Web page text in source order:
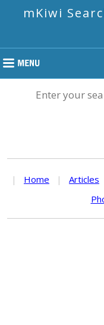
mKiwi
Enter your
| Home | Articles